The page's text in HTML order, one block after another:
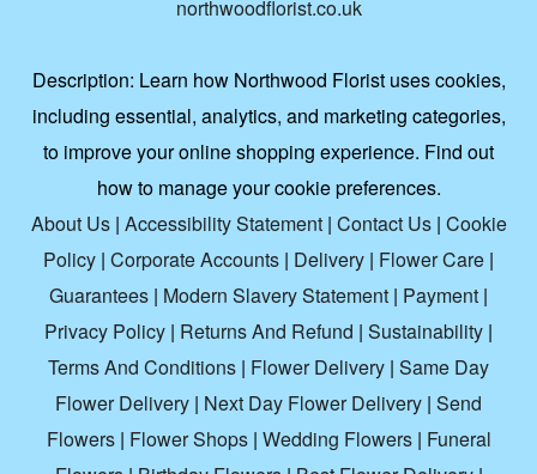
northwoodflorist.co.uk
Description: Learn how Northwood Florist uses cookies,
including essential, analytics, and marketing categories,
to improve your online shopping experience. Find out
how to manage your cookie preferences.
About Us| Accessibility Statement| Contact Us| Cookie
Policy | Corporate Accounts | Delivery | Flower Care |
Guarantees | Modern Slavery Statement | Payment |
Privacy Policy | Returns And Refund | Sustainability |
Terms And Conditions | Flower Delivery | Same Day
Flower Delivery | Next Day Flower Delivery | Send
Flowers| Flower Shops| Wedding Flowers| Funeral